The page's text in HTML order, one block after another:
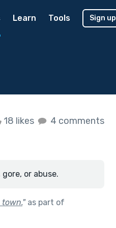
Learn Tools Sign up
18 likes 4 comments
or abuse.
"as part of